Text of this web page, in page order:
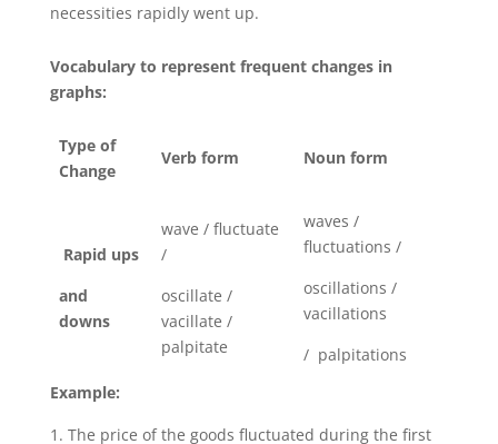
necessities rapidly went up.
Vocabulary to represent frequent changes in
graphs:
Type of
Change
Verb form Noun form
Rapid ups
and
downs
wave / fluctuate
/
oscillate /
vacillate /
palpitate
waves /
fluctuations /
oscillations /
vacillations
/ palpitations
Example:
The price of the goods fluctuated during the first